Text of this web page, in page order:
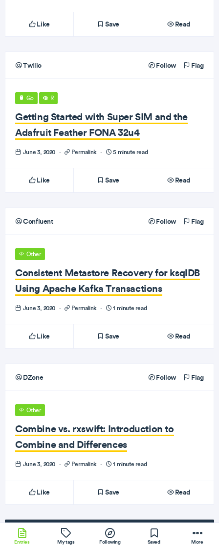
Like Save Read
Twilio Follow Flag
Go R
Getting Started with Super SIM and the
Adafruit Feather FONA 32u4
June 3, 2020 · Permalink · 5 minute read
Like Save Read
Confluent Follow Flag
Other
Consistent Metastore Recovery for ksqlDB
Using Apache Kafka Transactions
June 3, 2020 · Permalink · 1 minute read
Like Save Read
DZone Follow Flag
Other
Combine vs. rxswift: Introduction to
Combine and Differences
June 3, 2020 · Permalink · 1 minute read
Like Save Read
Subscribe to our newsletter!
Entries My tags Following Saved More